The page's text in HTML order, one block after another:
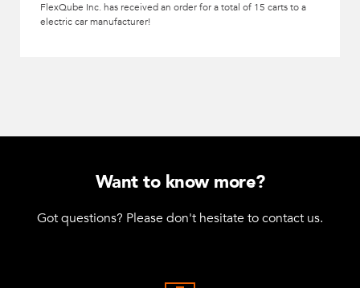
FlexQube Inc. has received an order for a total of 15 carts to a
electric car manufacturer!
Want to know more?
Got questions? Please don't hesitate to contact us.